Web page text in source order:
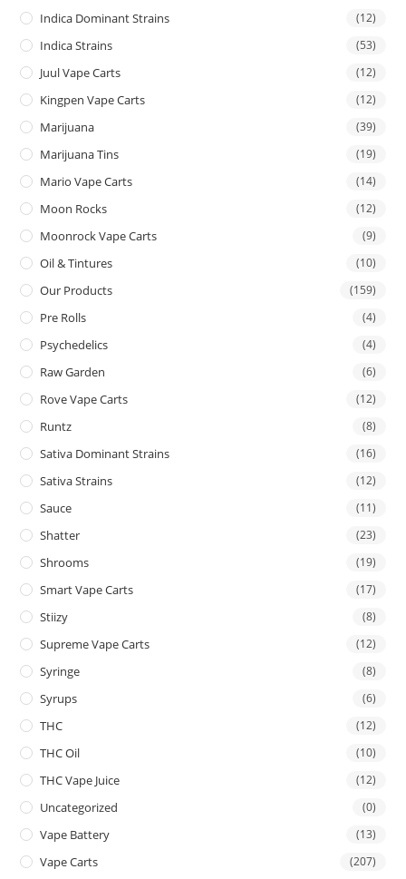
Indica Dominant Strains (12)
Indica Strains (53)
Juul Vape Carts (12)
Kingpen Vape Carts (12)
Marijuana (39)
Marijuana Tins (19)
Mario Vape Carts (14)
Moon Rocks (12)
Moonrock Vape Carts (9)
Oil & Tintures (10)
Our Products (159)
Pre Rolls (4)
Psychedelics (4)
Raw Garden (6)
Rove Vape Carts (12)
Runtz (8)
Sativa Dominant Strains (16)
Sativa Strains (12)
Sauce (11)
Shatter (23)
Shrooms (19)
Smart Vape Carts (17)
Stiizy (8)
Supreme Vape Carts (12)
Syringe (8)
Syrups (6)
THC (12)
THC Oil (10)
THC Vape Juice (12)
Uncategorized (0)
Vape Battery (13)
Vape Carts (207)